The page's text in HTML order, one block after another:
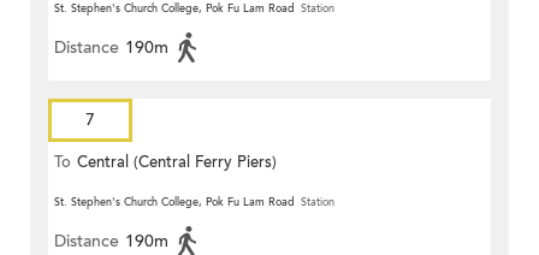
St. Stephen's Church College, Pok Fu Lam Road Station
Distance 190m
7
To Central (Central Ferry Piers)
St. Stephen's Church College, Pok Fu Lam Road Station
Distance 190m